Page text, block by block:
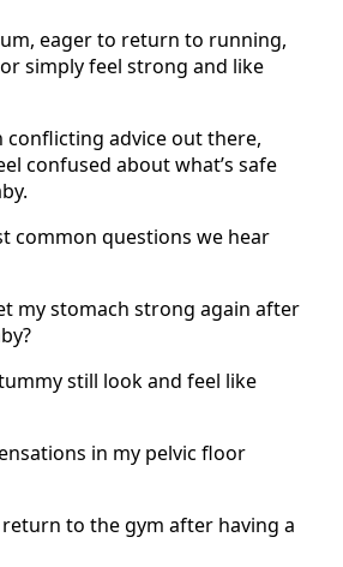
eager to return to running,
simply feel strong and like
conflicting advice out there,
confused about what’s safe
common questions we hear
my stomach strong again after
still look and feel like
in my pelvic floor
return to the gym after having a